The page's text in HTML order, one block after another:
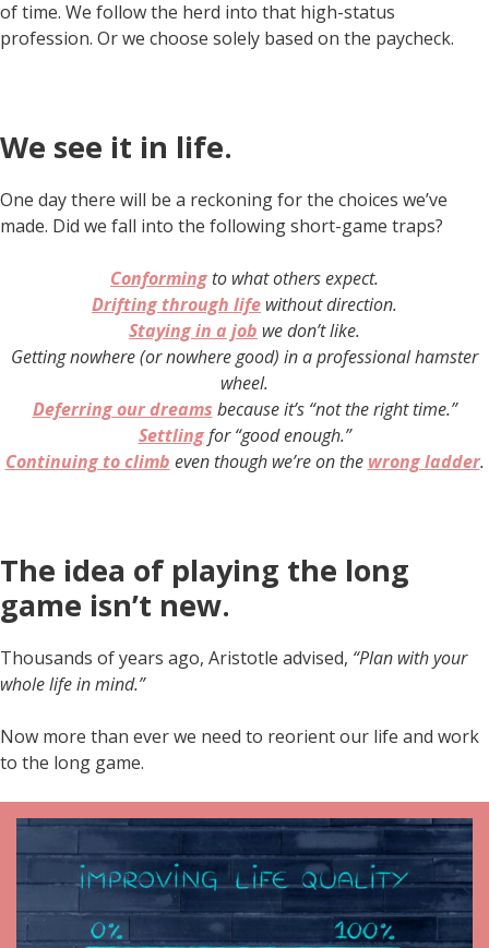
of time. We follow the herd into that high-status
profession. Or we choose solely based on the paycheck.
We see it in life.
One day there will be a reckoning for the choices we’ve
made. Did we fall into the following short-game traps?
Conforming to what others expect.
Drifting through life without direction.
Staying in a job we don’t like.
Getting nowhere (or nowhere good) in a professional hamster
wheel.
Deferring our dreams because it’s “not the right time.”
Settlingfor “good enough.”
Continuing to climb even though we’re on the wrong ladder.
The idea of playing the long
game isn’t new.
Thousands of years ago, Aristotle advised, “Plan with your
whole life in mind.”
Now more than ever we need to reorient our life and work
to the long game.